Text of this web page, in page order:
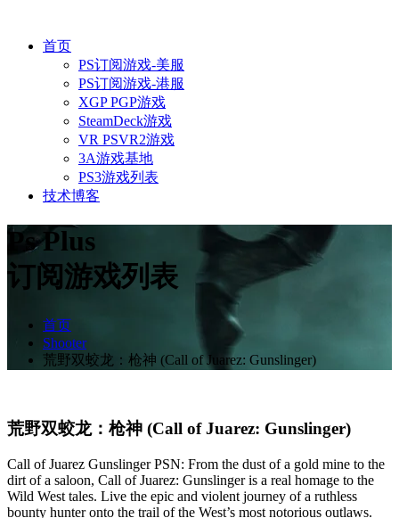
首页
PS订阅游戏-美服
PS订阅游戏-港服
XGP PGP游戏
SteamDeck游戏
VR PSVR2游戏
3A游戏基地
PS3游戏列表
技术博客
Ps Plus
订阅游戏列表
首页
Shooter
荒野双蛟龙：枪神 (Call of Juarez: Gunslinger)
荒野双蛟龙：枪神 (Call of Juarez: Gunslinger)
Call of Juarez Gunslinger PSN: From the dust of a gold mine to the
dirt of a saloon, Call of Juarez: Gunslinger is a real homage to the
Wild West tales. Live the epic and violent journey of a ruthless
bounty hunter onto the trail of the West’s most notorious outlaws.